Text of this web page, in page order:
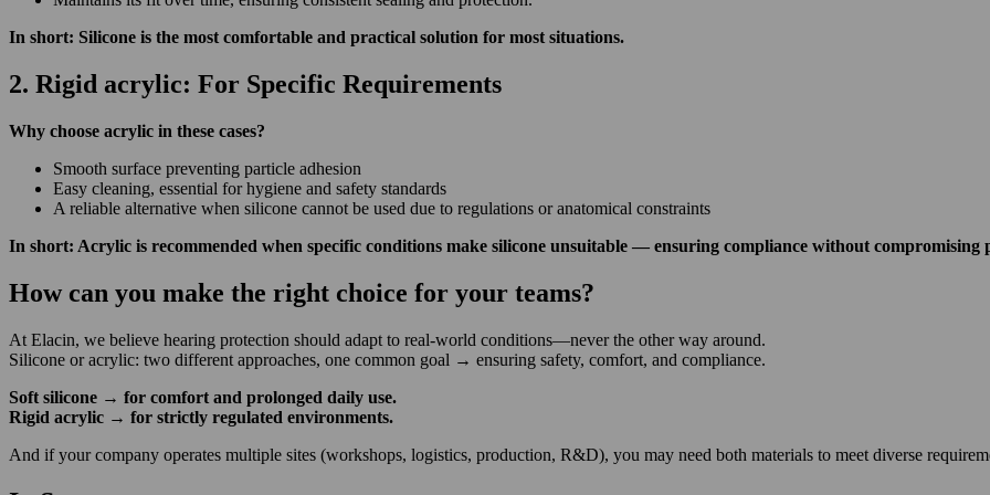
In short: Silicone is the most comfortable and practical solution for most situations.
2. Rigid acrylic: For Specific Requirements
Why choose acrylic in these cases?
Smooth surface preventing particle adhesion
Easy cleaning, essential for hygiene and safety standards
A reliable alternative when silicone cannot be used due to regulations or anatomical constraints
In short: Acrylic is recommended when specific conditions make silicone unsuitable — ensuring compliance without compromising
How can you make the right choice for your teams?
At Elacin, we believe hearing protection should adapt to real-world conditions—never the other way around.
Silicone or acrylic: two different approaches, one common goal → ensuring safety, comfort, and compliance.
Soft silicone → for comfort and prolonged daily use.
Rigid acrylic → for strictly regulated environments.
And if your company operates multiple sites (workshops, logistics, production, R&D), you may need both materials to meet diverse